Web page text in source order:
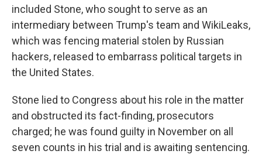
included Stone, who sought to serve as an
intermediary between Trump's team and WikiLeaks,
which was fencing material stolen by Russian
hackers, released to embarrass political targets in
the United States.
Stone lied to Congress about his role in the matter
and obstructed its fact-finding, prosecutors
charged; he was found guilty in November on all
seven counts in his trial and is awaiting sentencing.